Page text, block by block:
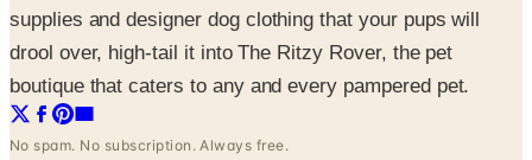
supplies and designer dog clothing that your pups will
drool over, high-tail it into The Ritzy Rover, the pet
boutique that caters to any and every pampered pet.
No spam. No subscription. Always free.